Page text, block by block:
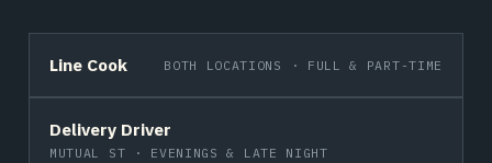
Line Cook BOTH LOCATIONS · FULL & PART-TIME
Delivery Driver
MUTUAL ST · EVENINGS & LATE NIGHT